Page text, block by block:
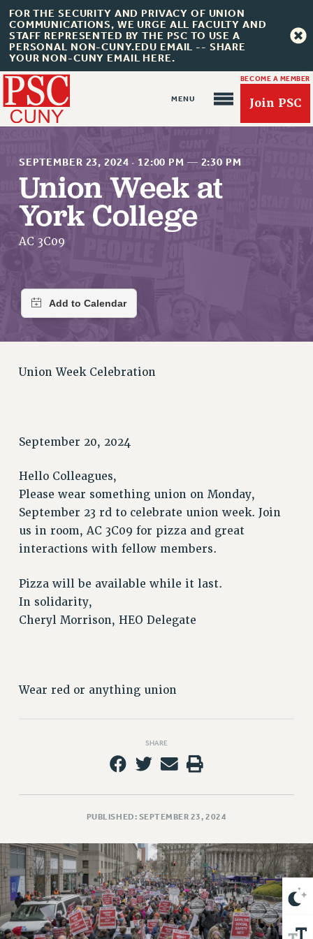
FOR THE SECURITY AND PRIVACY OF UNION
COMMUNICATIONS, WE URGE ALL FACULTY AND
STAFF REPRESENTED BY THE PSC TO USE A
PERSONAL NON-CUNY.EDU EMAIL -- SHARE
YOUR NON-CUNY EMAIL HERE.
BECOME A MEMBER
Join PSC
About Us
ABOUT US
RETIREE MEMBERSHIP
UPDATE YOUR MEMBERSHIP INFORMATION
DELEGATE ASSEMBLY
AFT/NYSUT DELEGATES
AAUP DELEGATES
CHAPTERS
COMMITTEES
STAFF
GRIEVANCE COUNSELORS AND ADVISORS
ADJUNCT LIAISON LEADERSHIP PROGRAM
VISIT US/CONTACT US
POLICIES
Contracts
CONTRACTS
CUNY CONTRACT
REMOTE WORK AGREEMENT & IMPACT BARGAINING
PAST CUNY CONTRACTS
RF CENTRAL OFFICE CONTRACT
SALARY SCHEDULE
RF FIELD UNIT CONTRACTS
SEPTEMBER 23, 2024 · 12:00 PM — 2:30 PM
Union Week at
York College
AC 3C09
Union Week Celebration
September 20, 2024
Hello Colleagues,
Please wear something union on Monday,
September 23 rd to celebrate union week. Join
us in room, AC 3C09 for pizza and great
interactions with fellow members.
Pizza will be available while it last.
In solidarity,
Cheryl Morrison, HEO Delegate
Wear red or anything union
SHARE
PUBLISHED: SEPTEMBER 23, 2024